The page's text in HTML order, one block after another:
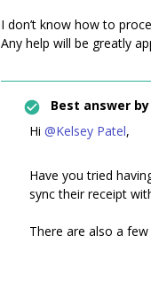
I don’t know how to
Any help will be greatly
Best answer by
Hi @Kelsey Patel,
Have you tried
sync their receipt
There are also a